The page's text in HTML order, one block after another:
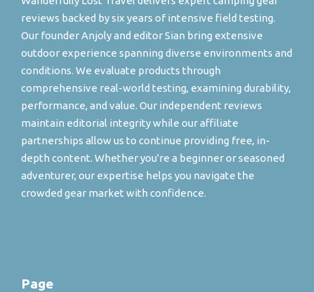
reviews backed by six years of intensive field testing.
Our founder Anjoly and editor Sian bring extensive
outdoor experience spanning diverse environments and
conditions. We evaluate products through
comprehensive real-world testing, examining durability,
performance, and value. Our independent reviews
maintain editorial integrity while our affiliate
partnerships allow us to continue providing free, in-
depth content. Whether you're a beginner or seasoned
adventurer, our expertise helps you navigate the
crowded gear market with confidence.
Page